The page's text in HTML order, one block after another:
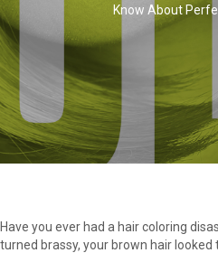
Know About
Have you ever had a hair coloring
turned brassy, your brown hair